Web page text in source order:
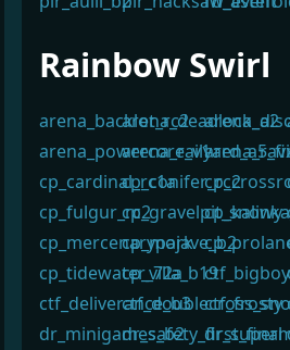
Rainbow Swirl
arena_backlot_rc2arena_deadlock_a2
arena_powercore_v1
cp_cardinal_rc1acp_conifer_rc2
cp_fulgur_rc2cp_gravelpit_snowy
cp_mercenarypark
cp_mojave_b2
cp_tidewater_72a
cp_villa_b19
ctf_deliverance_b3 ctf_frosty
dr_minigames_b2dr_safety_first_final